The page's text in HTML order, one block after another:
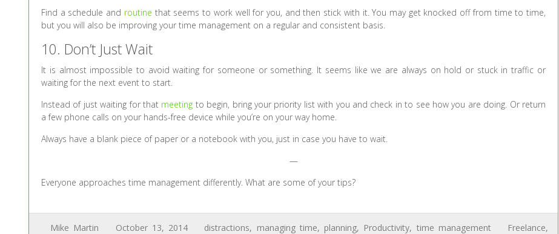
Find a schedule and routine that seems to work well for you, and then stick with it. You may get knocked off from time to time,
but you will also be improving your time management on a regular and consistent basis.
10. Don’t Just Wait
It is almost impossible to avoid waiting for someone or something. It seems like we are always on hold or stuck in traffic or
waiting for the next event to start.
Instead of just waiting for that meeting to begin, bring your priority list with you and check in to see how you are doing. Or return
a few phone calls on your hands-free device while you’re on your way home.
Always have a blank piece of paper or a notebook with you, just in case you have to wait.
—
Everyone approaches time management differently. What are some of your tips?
Mike Martin October 13, 2014 distractions, managing time, planning, Productivity, time management Freelance,